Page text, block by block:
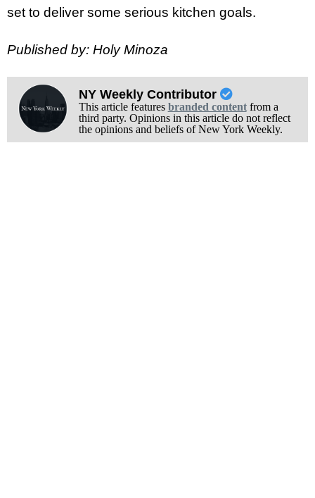
set to deliver some serious kitchen goals.
Published by: Holy Minoza
NY Weekly Contributor
This article features branded contentfrom a
third party. Opinions in this article do not reflect
the opinions and beliefs of New York Weekly.